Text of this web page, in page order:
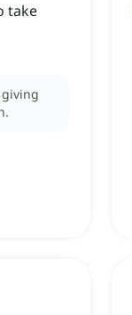
take